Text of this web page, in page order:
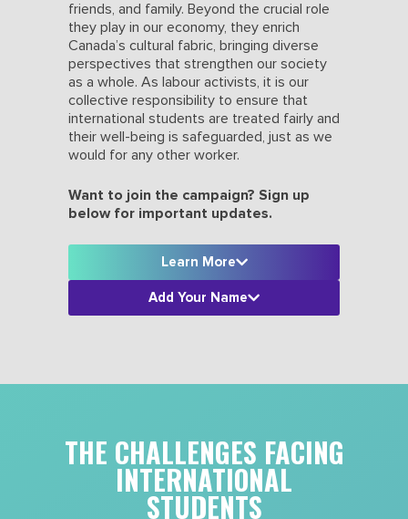
friends, and family. Beyond the crucial role
they play in our economy, they enrich
Canada’s cultural fabric, bringing diverse
perspectives that strengthen our society
as a whole. As labour activists, it is our
collective responsibility to ensure that
international students are treated fairly and
their well-being is safeguarded, just as we
would for any other worker.
Want to join the campaign? Sign up
below for important updates.
Learn More
Add Your Name
THE CHALLENGES FACING
INTERNATIONAL
STUDENTS